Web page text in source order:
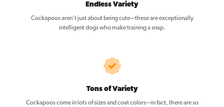
Endless Variety
Cockapoos aren’t just about being cute—these are exceptionally
intelligent dogs who make training a snap.
Tons of Variety
Cockapoos come in lots of sizes and coat colors—in fact, there are so